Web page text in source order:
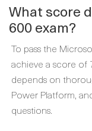
What score
600 exam?
To pass the
achieve a score of
depends on
Power Platform,
questions.